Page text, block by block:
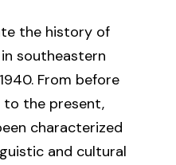
the history of
southeastern
From before
to the present,
characterized
and cultural